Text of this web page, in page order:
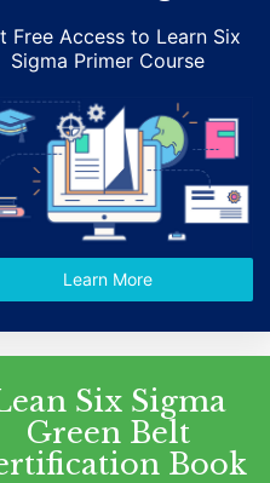
Free Access to Learn Six
Sigma Primer Course
Learn More
Six Sigma
Green Belt
Book